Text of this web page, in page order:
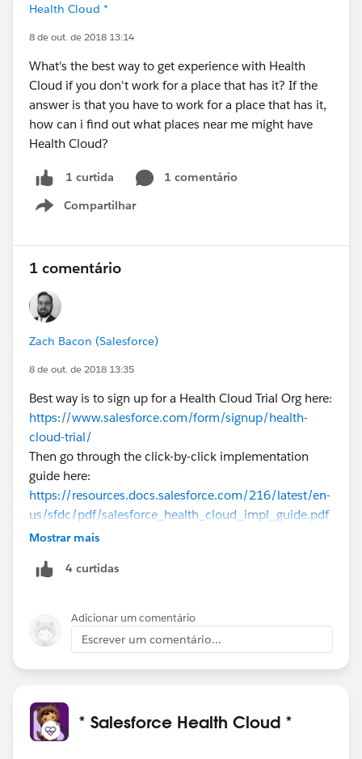
Health Cloud *
8 de out. de 2018 13:14
What's the best way to get experience with Health
Cloud if you don't work for a place that has it? If the
answer is that you have to work for a place that has it,
how can i find out what places near me might have
Health Cloud?
1 curtida
1 comentário
Compartilhar
Show menu
1 comentário
Zach Bacon (Salesforce)
8 de out. de 2018 13:35
Best way is to sign up for a Health Cloud Trial Org here:
https://www.salesforce.com/form/signup/health-
cloud-trial/
Then go through the click-by-click implementation
guide here:
https://resources.docs.salesforce.com/216/latest/en-
us/sfdc/pdf/salesforce_health_cloud_impl_guide.pdf
Also check out the trailhead modules on
Good luck!
Mostrar mais
4 curtidas
Adicionar um comentário
Escrever um comentário...
* Salesforce Health Cloud *